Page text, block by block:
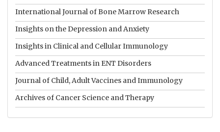
International Journal of Bone Marrow Research
Insights on the Depression and Anxiety
Insights in Clinical and Cellular Immunology
Advanced Treatments in ENT Disorders
Journal of Child, Adult Vaccines and Immunology
Archives of Cancer Science and Therapy